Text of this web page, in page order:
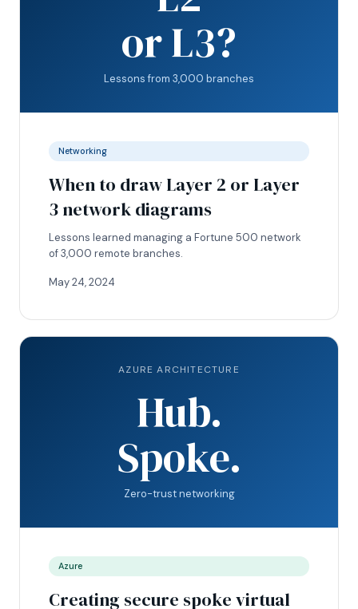
or L3?
Lessons from 3,000 branches
Networking
When to draw Layer 2 or Layer
3 network diagrams
Lessons learned managing a Fortune 500 network
of 3,000 remote branches.
May 24, 2024
AZURE ARCHITECTURE
Hub.
Spoke.
Zero-trust networking
Azure
Creating secure spoke virtual